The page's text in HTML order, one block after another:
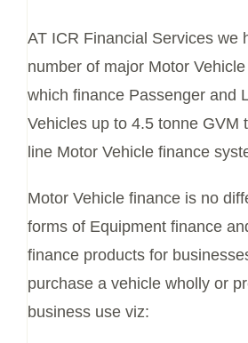
AT ICR Financial Services we
number of major Motor
which finance Passenger and
Vehicles up to 4.5 tonne GVM
line Motor Vehicle finance
Motor Vehicle finance is no
forms of Equipment finance
finance products for
purchase a vehicle wholly or
business use viz: